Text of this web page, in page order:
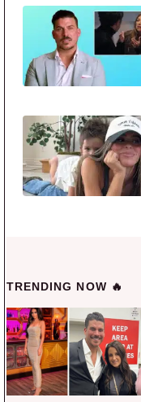
TRENDING NOW 🔥